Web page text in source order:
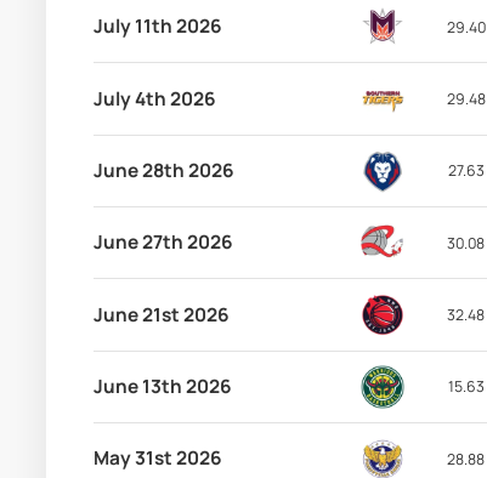
July 11th 2026 29.40
July 4th 2026 29.48
June 28th 2026 27.63
June 27th 2026 30.08
June 21st 2026 32.48
June 13th 2026 15.63
May 31st 2026 28.88